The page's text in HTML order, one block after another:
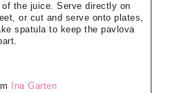
the juice. Serve directly on
or cut and serve onto plates,
spatula to keep the pavlova
Ina Garten